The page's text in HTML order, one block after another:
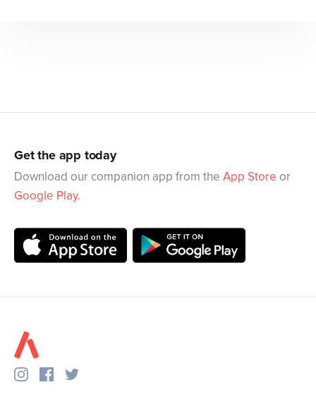
Get the app today
Download our companion app from the App Store or
Google Play.